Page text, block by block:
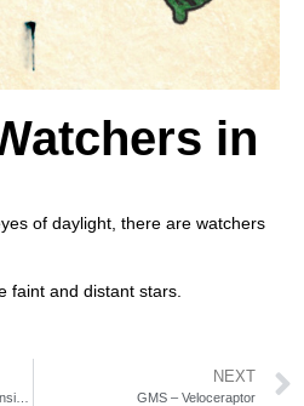
in
of daylight, there are watchers
faint and distant stars.
NEXT
GMS – Veloceraptor